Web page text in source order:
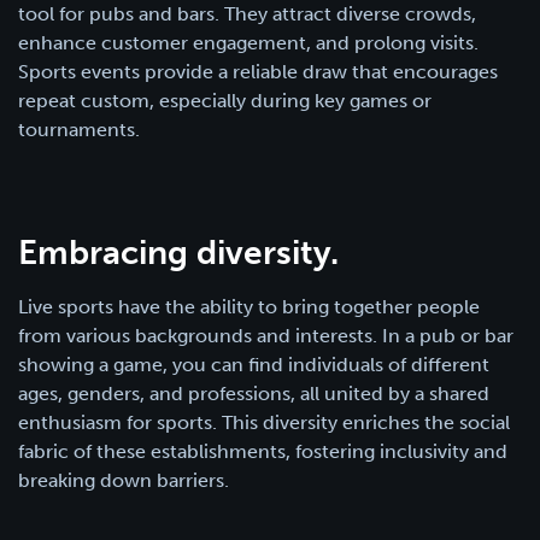
tool for pubs and bars. They attract diverse crowds,
enhance customer engagement, and prolong visits.
Sports events provide a reliable draw that encourages
repeat custom, especially during key games or
tournaments.
Embracing diversity.
Live sports have the ability to bring together people
from various backgrounds and interests. In a pub or bar
showing a game, you can find individuals of different
ages, genders, and professions, all united by a shared
enthusiasm for sports. This diversity enriches the social
fabric of these establishments, fostering inclusivity and
breaking down barriers.